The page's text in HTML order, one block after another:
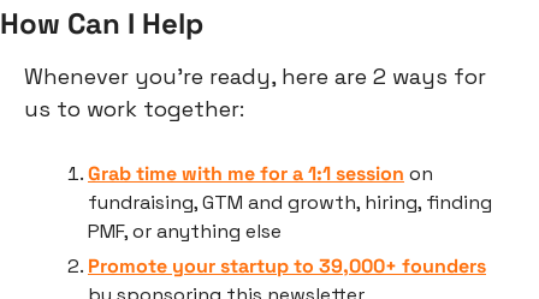
How Can I Help
Whenever you’re ready, here are 2 ways for
us to work together:
Grab time with me for a 1:1 session on
fundraising, GTM and growth, hiring, finding
PMF, or anything else
Promote your startup to 39,000+ founders